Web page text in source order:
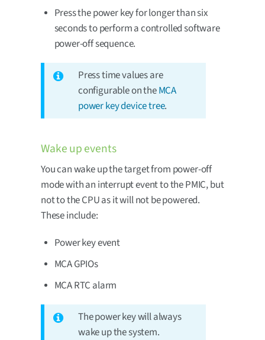
Press the power key for longer than six
seconds to perform a controlled software
power-off sequence.
Press time values are
configurable on theMCA
power key device tree.
Wake up events
You can wake up the target from power-off
mode with an interrupt event to the PMIC, but
not to the CPU as it will not be powered.
These include:
Power key event
MCA GPIOs
MCA RTC alarm
The power key will always
wake up the system.